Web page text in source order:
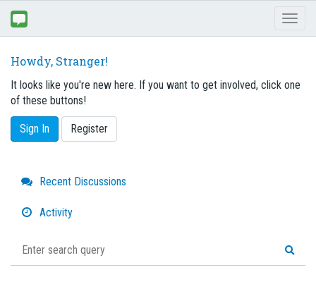
Howdy, Stranger!
It looks like you're new here. If you want to get involved, click one
of these buttons!
Sign In Register
Quick
Links
Recent Discussions
Activity